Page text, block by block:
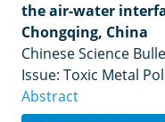
the air-water
Chongqing, China
Chinese Science
Issue: Toxic Metal
Abstract